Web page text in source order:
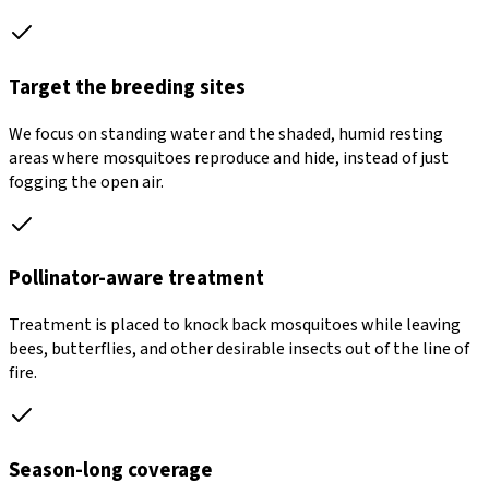
Target the breeding sites
We focus on standing water and the shaded, humid resting
areas where mosquitoes reproduce and hide, instead of just
fogging the open air.
Pollinator-aware treatment
Treatment is placed to knock back mosquitoes while leaving
bees, butterflies, and other desirable insects out of the line of
fire.
Season-long coverage